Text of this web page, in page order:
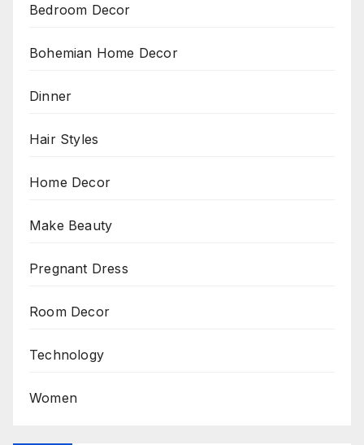
Bedroom Decor
Bohemian Home Decor
Dinner
Hair Styles
Home Decor
Make Beauty
Pregnant Dress
Room Decor
Technology
Women